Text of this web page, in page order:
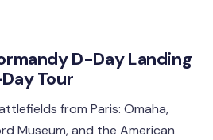
D-Day Landing
Tour
from Paris: Omaha,
Museum, and the American